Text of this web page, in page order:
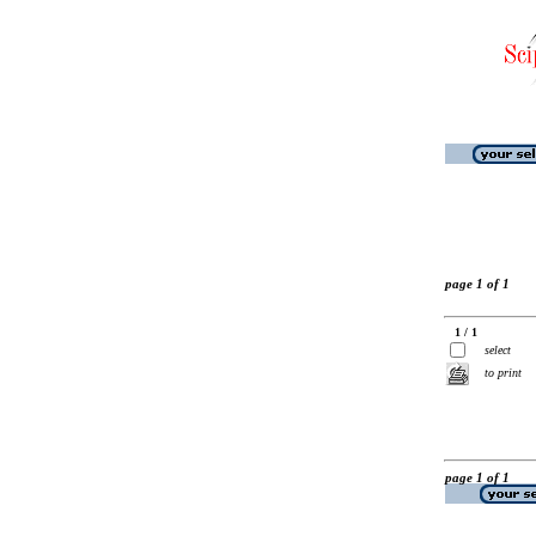
page 1 of 1
1 / 1
select
to print
page 1 of 1